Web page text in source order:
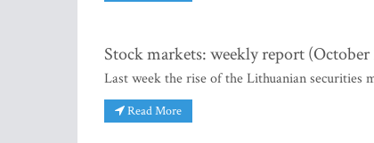
Stock markets: weekly report
Last week the rise of the Lithuanian securities
Read More